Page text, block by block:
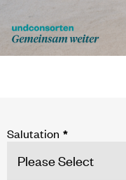
Salutation *